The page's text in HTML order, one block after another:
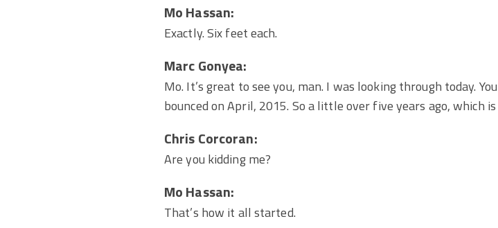
Mo Hassan:
Exactly. Six feet each.
Marc Gonyea:
Mo. It’s great to see you, man. I was looking through today.
bounced on April, 2015. So a little over five years ago, which
Chris Corcoran:
Are you kidding me?
Mo Hassan:
That’s how it all started.